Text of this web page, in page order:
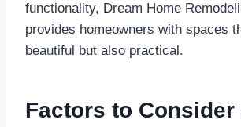
functionality, Dream Home
provides homeowners with spaces
beautiful but also practical.
Factors to Consider